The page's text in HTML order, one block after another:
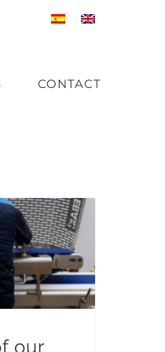
CONTACT
our